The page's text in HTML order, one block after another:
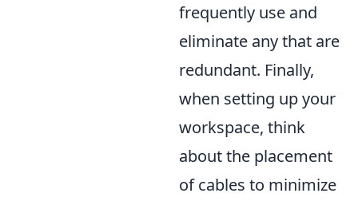
frequently use and
eliminate any that are
redundant. Finally,
when setting up your
workspace, think
about the placement
of cables to minimize